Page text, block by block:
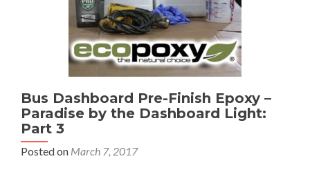
Bus Dashboard Pre-Finish Epoxy –
Paradise by the Dashboard Light:
Part 3
Posted on March 7, 2017